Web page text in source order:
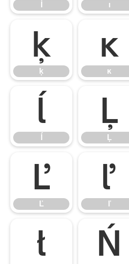
ı
ķ
ķ
ĸ
ĸ
ĺ Ļ
Ļ
Ľ
Ľ
ľ
ľ
ł Ń